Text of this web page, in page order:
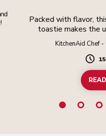
Packed with flavor,
toastie makes the
KitchenAid Chef